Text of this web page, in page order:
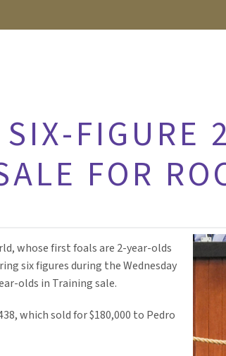
FIGURE
FOR
whose first foals are 2-year-olds
six figures during the Wednesday
olds in Training sale.
which sold for $180,000 to Pedro